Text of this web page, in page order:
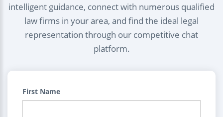
intelligent guidance, connect with numerous qualified
law firms in your area, and find the ideal legal
representation through our competitive chat
platform.
First Name